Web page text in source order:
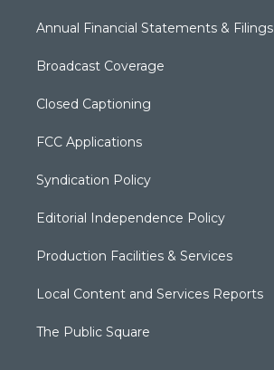
Annual Financial Statements & Filings
Broadcast Coverage
Closed Captioning
FCC Applications
Syndication Policy
Editorial Independence Policy
Production Facilities & Services
Local Content and Services Reports
The Public Square